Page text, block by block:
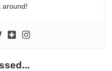
around!